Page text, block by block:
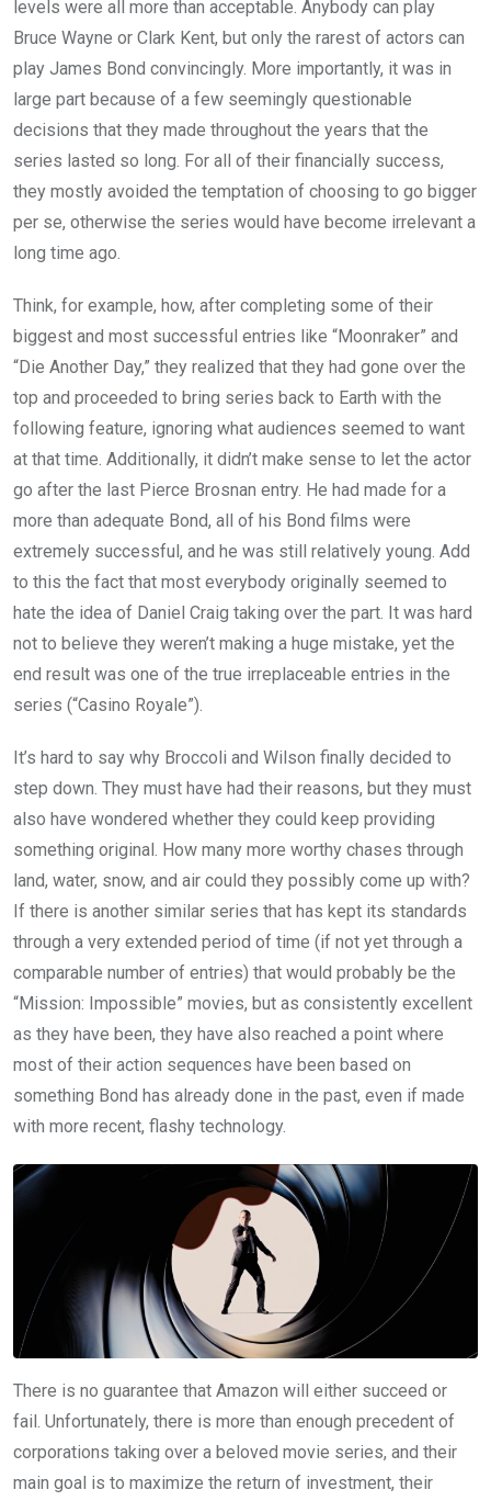
levels were all more than acceptable. Anybody can play
Bruce Wayne or Clark Kent, but only the rarest of actors can
play James Bond convincingly. More importantly, it was in
large part because of a few seemingly questionable
decisions that they made throughout the years that the
series lasted so long. For all of their financially success,
they mostly avoided the temptation of choosing to go bigger
per se, otherwise the series would have become irrelevant a
long time ago.
Think, for example, how, after completing some of their
biggest and most successful entries like “Moonraker” and
“Die Another Day,” they realized that they had gone over the
top and proceeded to bring series back to Earth with the
following feature, ignoring what audiences seemed to want
at that time. Additionally, it didn’t make sense to let the actor
go after the last Pierce Brosnan entry. He had made for a
more than adequate Bond, all of his Bond films were
extremely successful, and he was still relatively young. Add
to this the fact that most everybody originally seemed to
hate the idea of Daniel Craig taking over the part. It was hard
not to believe they weren’t making a huge mistake, yet the
end result was one of the true irreplaceable entries in the
series (“Casino Royale”).
It’s hard to say why Broccoli and Wilson finally decided to
step down. They must have had their reasons, but they must
also have wondered whether they could keep providing
something original. How many more worthy chases through
land, water, snow, and air could they possibly come up with?
If there is another similar series that has kept its standards
through a very extended period of time (if not yet through a
comparable number of entries) that would probably be the
“Mission: Impossible” movies, but as consistently excellent
as they have been, they have also reached a point where
most of their action sequences have been based on
something Bond has already done in the past, even if made
with more recent, flashy technology.
There is no guarantee that Amazon will either succeed or
fail. Unfortunately, there is more than enough precedent of
corporations taking over a beloved movie series, and their
main goal is to maximize the return of investment, their